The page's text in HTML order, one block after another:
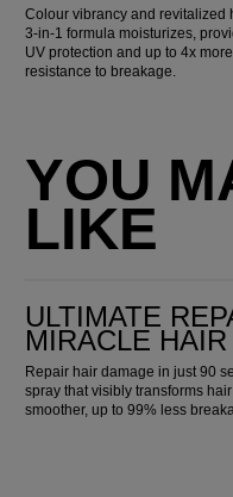
Colour vibrancy and revitalized
3-in-1 formula moisturizes,
UV protection and up to 4x more
resistance to breakage.
YOU
LIKE
ULTIMATE
MIRACLE
Repair hair damage in just 90
spray that visibly transforms
smoother, up to 99% less